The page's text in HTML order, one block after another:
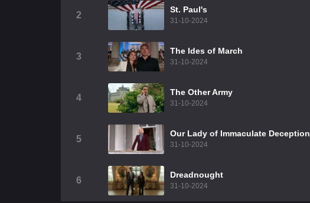
2
St. Paul's
31-10-2024
3
The Ides of March
31-10-2024
4
The Other Army
31-10-2024
5
Our Lady of Immaculate Deception
31-10-2024
6
Dreadnought
31-10-2024